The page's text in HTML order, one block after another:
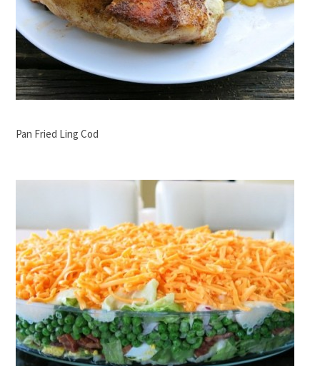
Pan Fried Ling Cod